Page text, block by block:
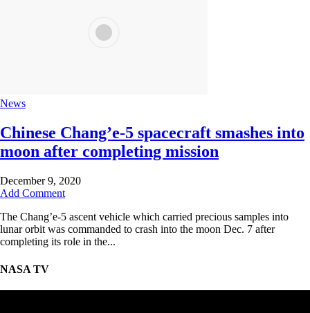
News
Chinese Chang’e-5 spacecraft smashes into
moon after completing mission
December 9, 2020
Add Comment
The Chang’e-5 ascent vehicle which carried precious samples into
lunar orbit was commanded to crash into the moon Dec. 7 after
completing its role in the...
NASA TV